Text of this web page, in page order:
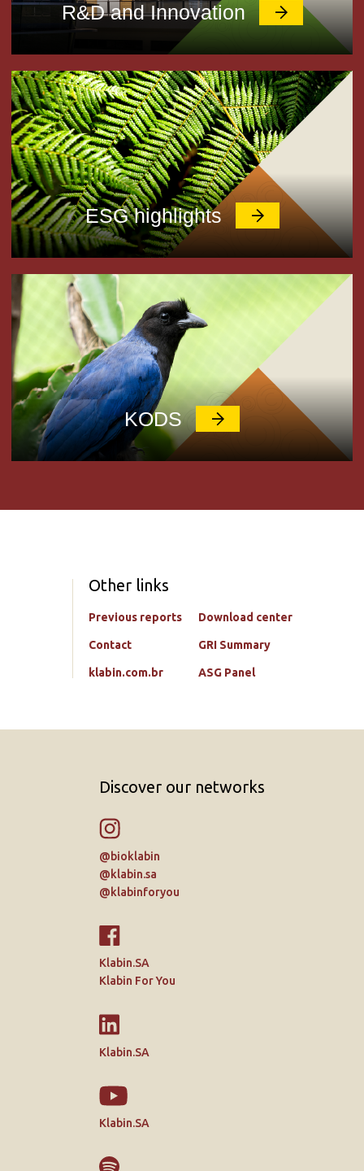
R&D and Innovation
ESG highlights
KODS
Other links
Previous reports
Contact
klabin.com.br
Download center
GRI Summary
ASG Panel
Discover our networks
@bioklabin
@klabin.sa
@klabinforyou
Klabin.SA
Klabin For You
Klabin.SA
Klabin.SA